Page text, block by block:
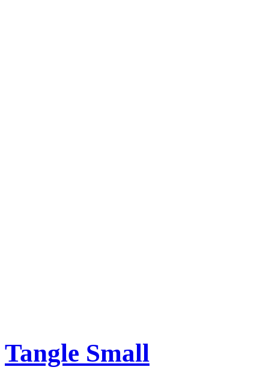
Tangle Small